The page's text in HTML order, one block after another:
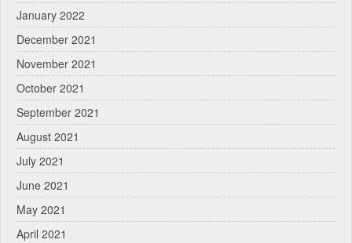
January 2022
December 2021
November 2021
October 2021
September 2021
August 2021
July 2021
June 2021
May 2021
April 2021